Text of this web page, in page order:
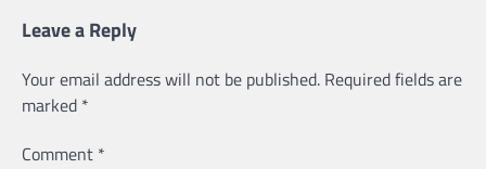
Leave a Reply
Your email address will not be published. Required fields are
marked *
Comment *